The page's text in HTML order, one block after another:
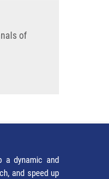
of
a dynamic and
and speed up